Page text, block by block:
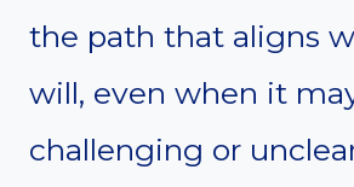
the path that aligns
will, even when it
challenging or